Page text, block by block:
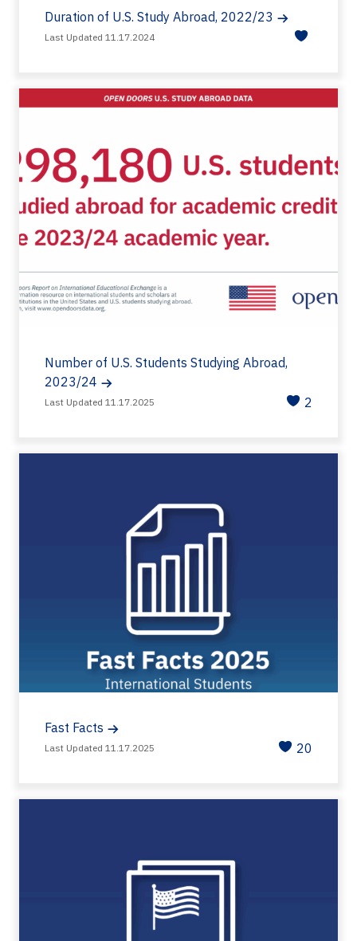
Duration of U.S. Study Abroad, 2022/23
Last Updated 11.17.2024
Number of U.S. Students Studying Abroad,
2023/24
Last Updated 11.17.2025 2
Fast Facts
Last Updated 11.17.2025 20